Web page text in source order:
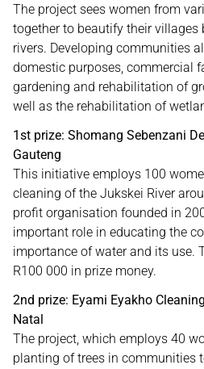
The project sees women from
together to beautify their villages
rivers. Developing communities
domestic purposes, commercial
gardening and rehabilitation of
well as the rehabilitation of
1st prize: Shomang Sebenzani
Gauteng
This initiative employs 100
cleaning of the Jukskei River
profit organisation founded in
important role in educating the
importance of water and its use.
R100 000 in prize money.
2nd prize: Eyami Eyakho
Natal
The project, which employs 40
planting of trees in communities